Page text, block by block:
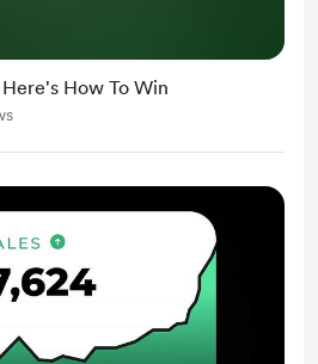
How To Win